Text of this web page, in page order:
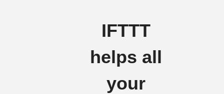
IFTTT
helps all
your